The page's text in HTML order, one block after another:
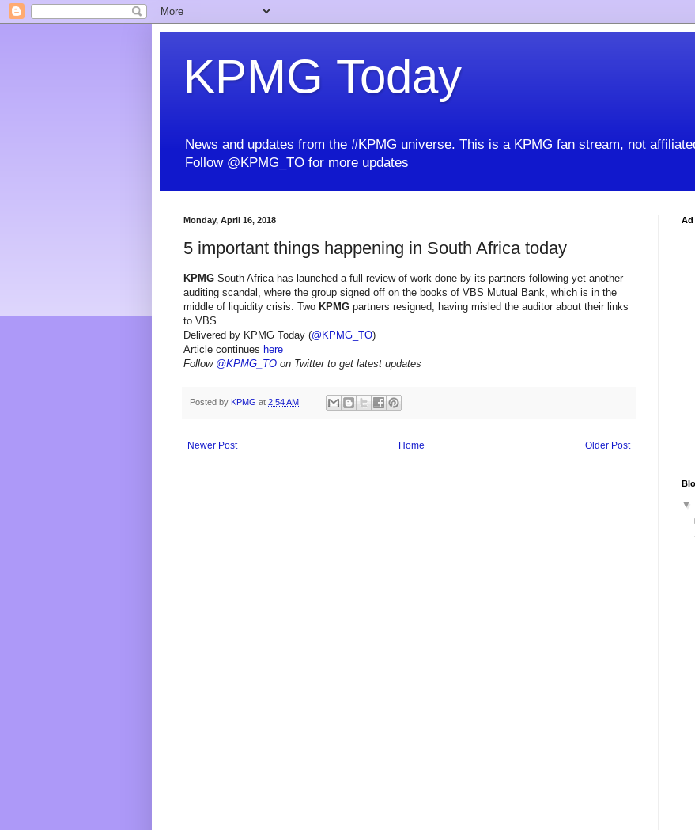
KPMG Today
News and updates from the #KPMG universe. This is a KPMG fan stream, not
Follow @KPMG_TO for more updates
Monday, April 16, 2018
5 important things happening in South Africa today
KPMG South Africa has launched a full review of work done by its partners following yet another
auditing scandal, where the group signed off on the books of VBS Mutual Bank, which is in the
middle of liquidity crisis. Two KPMG partners resigned, having misled the auditor about their links
to VBS.
Delivered by KPMG Today (@KPMG_TO)
Article continues here
Follow @KPMG_TO on Twitter to get latest updates
Posted by KPMG at 2:54 AM
Newer Post Older Post
Home
Ad
▼